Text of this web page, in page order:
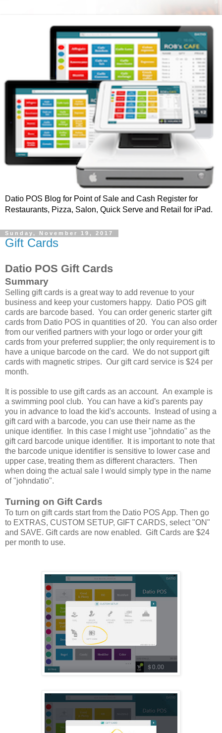
Datio POS Blog for Point of Sale and Cash Register for
Restaurants, Pizza, Salon, Quick Serve and Retail for iPad.
Sunday, November 19, 2017
Gift Cards
Datio POS Gift Cards
Summary
Selling gift cards is a great way to add revenue to your
business and keep your customers happy. Datio POS gift
cards are barcode based. You can order generic starter gift
cards from Datio POS in quantities of 20. You can also order
from our verified partners with your logo or order your gift
cards from your preferred supplier; the only requirement is to
have a unique barcode on the card. We do not support gift
cards with magnetic stripes. Our gift card service is $24 per
month.
It is possible to use gift cards as an account. An example is
a swimming pool club. You can have a kid's parents pay
you in advance to load the kid's accounts. Instead of using a
gift card with a barcode, you can use their name as the
unique identifier. In this case I might use "johndatio" as the
gift card barcode unique identifier. It is important to note that
the barcode unique identifier is sensitive to lower case and
upper case, treating them as different characters. Then
when doing the actual sale I would simply type in the name
of "johndatio".
Turning on Gift Cards
To turn on gift cards start from the Datio POS App. Then go
to EXTRAS, CUSTOM SETUP, GIFT CARDS, select "ON"
and SAVE. Gift cards are now enabled. Gift Cards are $24
per month to use.